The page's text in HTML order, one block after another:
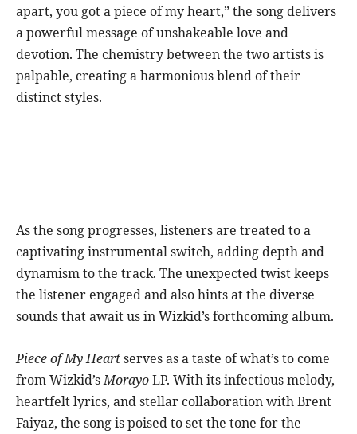
apart, you got a piece of my heart,” the song delivers
a powerful message of unshakeable love and
devotion. The chemistry between the two artists is
palpable, creating a harmonious blend of their
distinct styles.
As the song progresses, listeners are treated to a
captivating instrumental switch, adding depth and
dynamism to the track. The unexpected twist keeps
the listener engaged and also hints at the diverse
sounds that await us in Wizkid’s forthcoming album.
Piece of My Heartserves as a taste of what’s to come
from Wizkid’sMorayoLP. With its infectious melody,
heartfelt lyrics, and stellar collaboration with Brent
Faiyaz, the song is poised to set the tone for the